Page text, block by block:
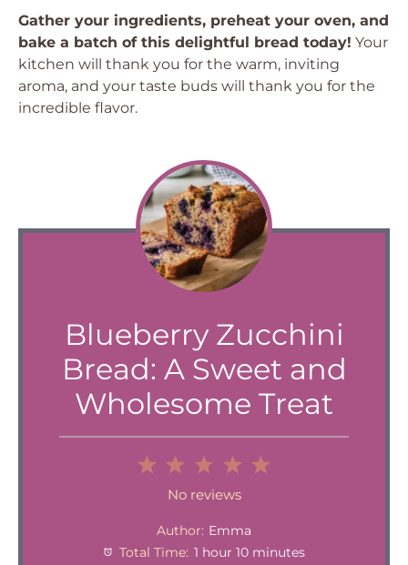
Gather your ingredients, preheat your oven, and
bake a batch of this delightful bread today! Your
kitchen will thank you for the warm, inviting
aroma, and your taste buds will thank you for the
incredible flavor.
Blueberry Zucchini
Bread: A Sweet and
Wholesome Treat
4
Stars
Stars
Stars
1
Star
No reviews
Author: Emma
Total Time: 1 hour 10 minutes